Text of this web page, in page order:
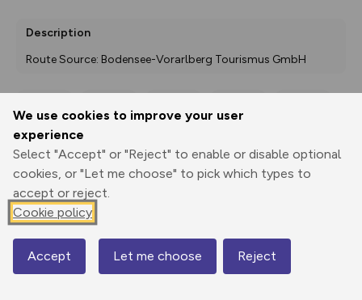
We use cookies to improve your user
experience
Select "Accept" or "Reject" to enable or disable optional
cookies, or "Let me choose" to pick which types to
accept or reject.
Cookie policy
Accept Let me choose Reject
Description
Route Source: Bodensee-Vorarlberg Tourismus GmbH
Print
3D Fly-
Elevation
925 m
Map